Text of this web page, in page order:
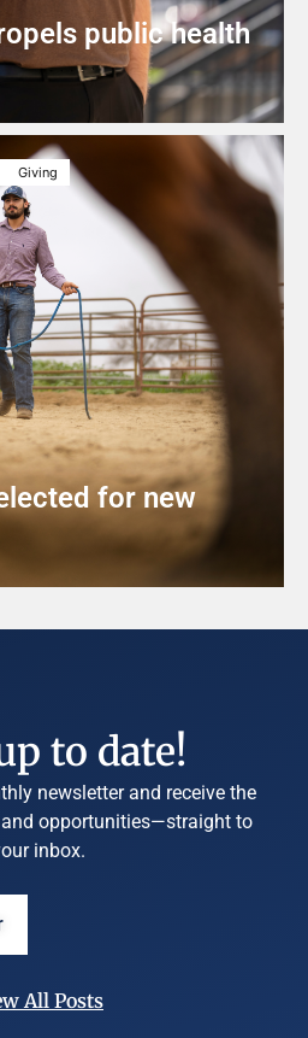
public health
Giving
for new
to date!
newsletter and receive the
opportunities—straight to
inbox.
All Posts